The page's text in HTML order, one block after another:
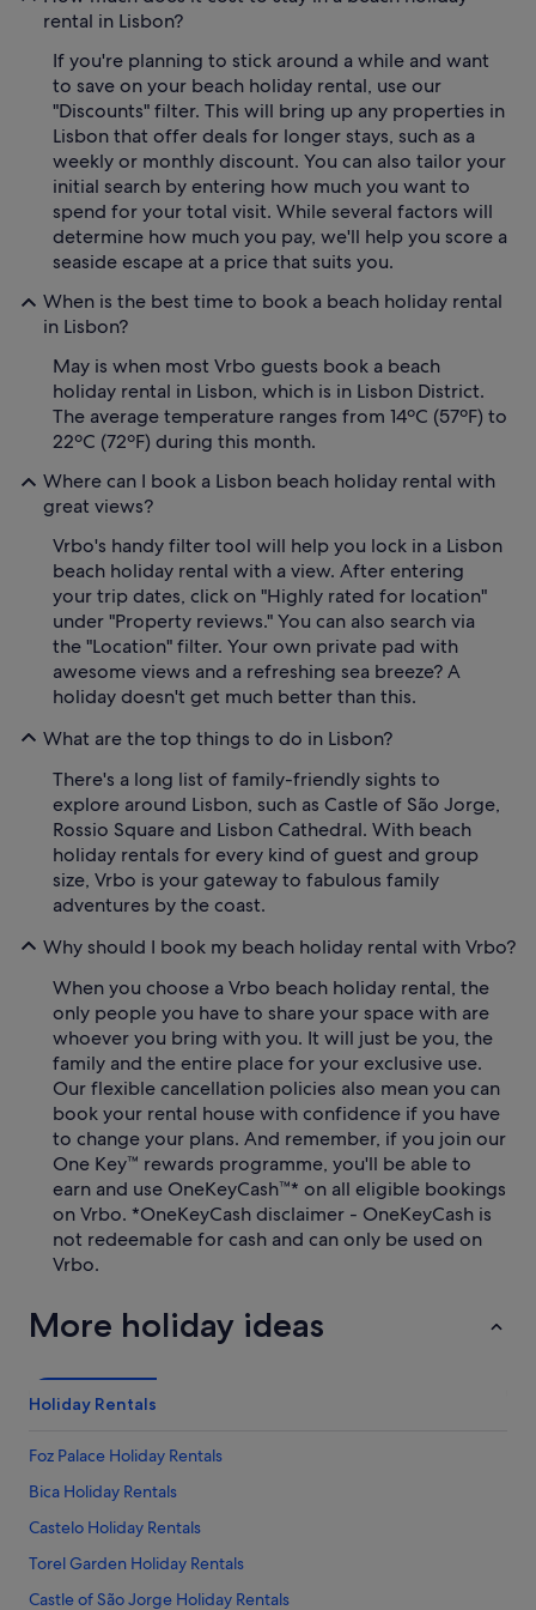
rental in Lisbon?
If you're planning to stick around a while and want
to save on your beach holiday rental, use our
"Discounts" filter. This will bring up any properties in
Lisbon that offer deals for longer stays, such as a
weekly or monthly discount. You can also tailor your
initial search by entering how much you want to
spend for your total visit. While several factors will
determine how much you pay, we'll help you score a
seaside escape at a price that suits you.
When is the best time to book a beach holiday rental
in Lisbon?
May is when most Vrbo guests book a beach
holiday rental in Lisbon, which is in Lisbon District.
The average temperature ranges from 14ºC (57ºF) to
22ºC (72ºF) during this month.
Where can I book a Lisbon beach holiday rental with
great views?
Vrbo's handy filter tool will help you lock in a Lisbon
beach holiday rental with a view. After entering
your trip dates, click on "Highly rated for location"
under "Property reviews." You can also search via
the "Location" filter. Your own private pad with
awesome views and a refreshing sea breeze? A
holiday doesn't get much better than this.
What are the top things to do in Lisbon?
There's a long list of family-friendly sights to
explore around Lisbon, such as Castle of São Jorge,
Rossio Square and Lisbon Cathedral. With beach
holiday rentals for every kind of guest and group
size, Vrbo is your gateway to fabulous family
adventures by the coast.
Why should I book my beach holiday rental with Vrbo?
When you choose a Vrbo beach holiday rental, the
only people you have to share your space with are
whoever you bring with you. It will just be you, the
family and the entire place for your exclusive use.
Our flexible cancellation policies also mean you can
book your rental house with confidence if you have
to change your plans. And remember, if you join our
One Key™ rewards programme, you'll be able to
earn and use OneKeyCash™* on all eligible bookings
on Vrbo. *OneKeyCash disclaimer - OneKeyCash is
not redeemable for cash and can only be used on
Vrbo.
More holiday ideas
Holiday Rentals
Foz Palace Holiday Rentals
Bica Holiday Rentals
Castelo Holiday Rentals
Torel Garden Holiday Rentals
Castle of São Jorge Holiday Rentals